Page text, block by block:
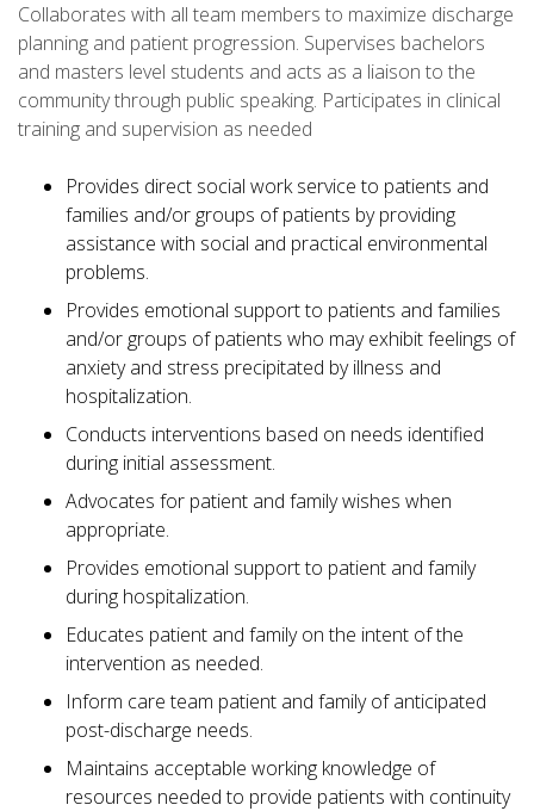
Collaborates with all team members to maximize discharge
planning and patient progression. Supervises bachelors
and masters level students and acts as a liaison to the
community through public speaking. Participates in clinical
training and supervision as needed
Provides direct social work service to patients and
families and/or groups of patients by providing
assistance with social and practical environmental
problems.
Provides emotional support to patients and families
and/or groups of patients who may exhibit feelings of
anxiety and stress precipitated by illness and
hospitalization.
Conducts interventions based on needs identified
during initial assessment.
Advocates for patient and family wishes when
appropriate.
Provides emotional support to patient and family
during hospitalization.
Educates patient and family on the intent of the
intervention as needed.
Inform care team patient and family of anticipated
post-discharge needs.
Maintains acceptable working knowledge of
resources needed to provide patients with continuity